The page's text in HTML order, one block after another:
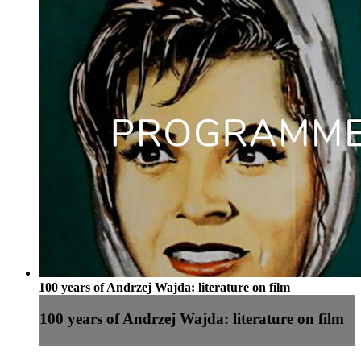
100 years of Andrzej Wajda: literature on film
100 years of Andrzej Wajda: literature on film